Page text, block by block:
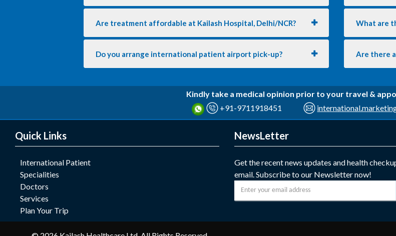
Are treatment affordable at Kailash Hospital, Delhi/NCR?
Do you arrange international patient airport pick-up?
What are
Are there
Kindly take a medical opinion prior to your travel &
+91-9711918451
Quick Links
International Patient
Specialities
Doctors
Services
Plan Your Trip
NewsLetter
Get the recent news updates and health
email. Subscribe to our Newsletter now!